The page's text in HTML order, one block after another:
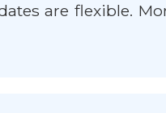
are flexible.